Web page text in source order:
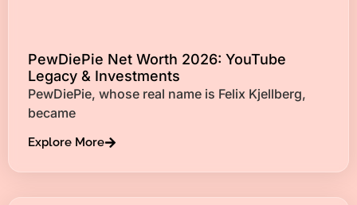
PewDiePie Net Worth 2026: YouTube
Legacy & Investments
PewDiePie, whose real name is Felix Kjellberg,
became
Explore More